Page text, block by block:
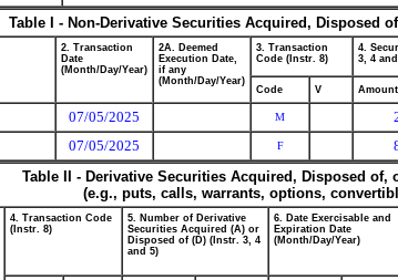
Table I - Non-Derivative Securities Acquired, Disposed
2. Transaction
Date
(Month/Day/Year)
2A. Deemed
Execution Date,
if any
(Month/Day/Year)
3. Transaction
Code (Instr. 8)
4.
3, 4
Code V Amount
07/05/2025 M
07/05/2025 F
Table II - Derivative Securities Acquired, Disposed of,
(e.g., puts, calls, warrants, options,
4. Transaction Code
(Instr. 8)
5. Number of Derivative
Securities Acquired (A) or
Disposed of (D) (Instr. 3, 4
and 5)
6. Date Exercisable and
Expiration Date
(Month/Day/Year)